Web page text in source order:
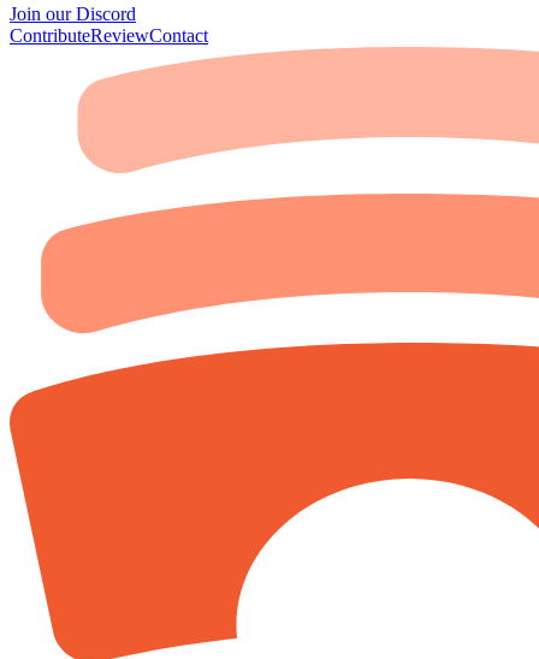
Join our Discord
ContributeReviewContact